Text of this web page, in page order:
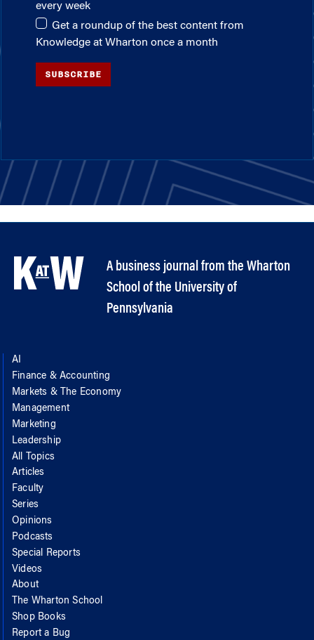
every week
Get a roundup of the best content from
Knowledge at Wharton once a month
SUBSCRIBE
A business journal from the Wharton
School of the University of
Pennsylvania
AI
Finance & Accounting
Markets & The Economy
Management
Marketing
Leadership
All Topics
Articles
Faculty
Series
Opinions
Podcasts
Special Reports
Videos
About
The Wharton School
Shop Books
Report a Bug